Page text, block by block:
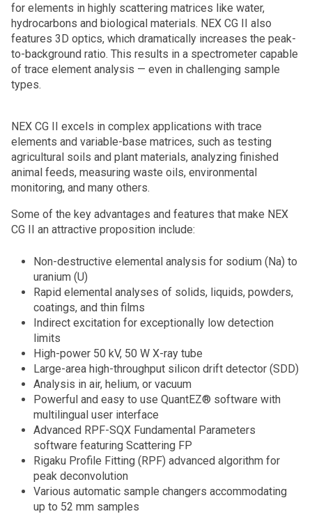
for elements in highly scattering matrices like water,
hydrocarbons and biological materials. NEX CG II also
features 3D optics, which dramatically increases the peak-
to-background ratio. This results in a spectrometer capable
of trace element analysis — even in challenging sample
types.
NEX CG II excels in complex applications with trace
elements and variable-base matrices, such as testing
agricultural soils and plant materials, analyzing finished
animal feeds, measuring waste oils, environmental
monitoring, and many others.
Some of the key advantages and features that make NEX
CG II an attractive proposition include:
Non-destructive elemental analysis for sodium (Na) to
uranium (U)
Rapid elemental analyses of solids, liquids, powders,
coatings, and thin films
Indirect excitation for exceptionally low detection
limits
High-power 50 kV, 50 W X-ray tube
Large-area high-throughput silicon drift detector (SDD)
Analysis in air, helium, or vacuum
Powerful and easy to use QuantEZ® software with
multilingual user interface
Advanced RPF-SQX Fundamental Parameters
software featuring Scattering FP
Rigaku Profile Fitting (RPF) advanced algorithm for
peak deconvolution
Various automatic sample changers accommodating
up to 52 mm samples